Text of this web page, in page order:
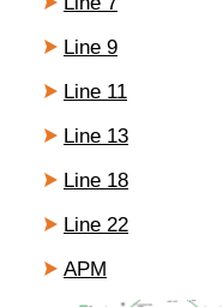
Line 9
Line 11
Line 13
Line 18
Line 22
APM